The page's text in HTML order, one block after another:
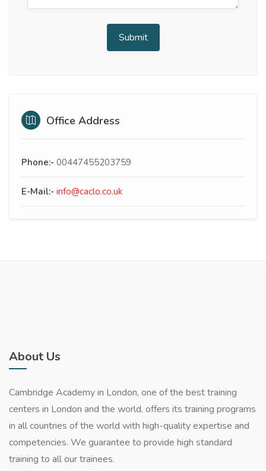
Office Address
Phone:- 00447455203759
E-Mail:- info@caclo.co.uk
About Us
Cambridge Academy in London, one of the best training
centers in London and the world, offers its training programs
in all countries of the world with high-quality expertise and
competencies. We guarantee to provide high standard
training to all our trainees.